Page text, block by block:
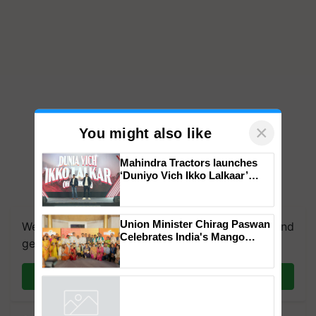
We're on WhatsApp! Join our WhatsApp group and
get the most important updates you need. Daily.
Join on WhatsApp
You might also like ×
Mahindra Tractors launches
‘Duniyo Vich Ikko Lalkaar’
Union Minister Chirag Paswan
Celebrates India's Mango